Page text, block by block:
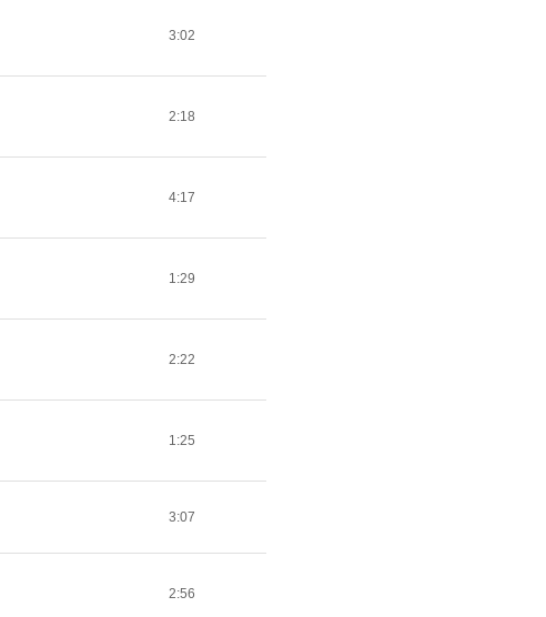
3:02
2:18
4:17
1:29
2:22
1:25
3:07
2:56